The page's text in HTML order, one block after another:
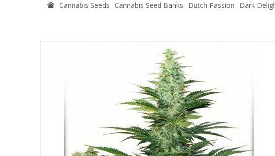
Cannabis Seeds Cannabis Seed Banks Dutch Passion Dark